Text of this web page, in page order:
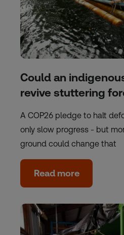
Could an
revive stuttering
A COP26 pledge to halt
only slow progress - but
ground could change that
Read more